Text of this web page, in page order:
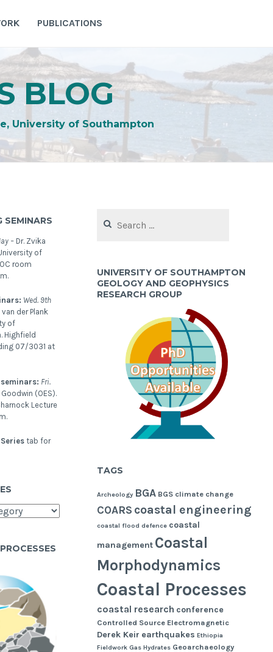
PUBLICATIONS
BLOG
University of Southampton
SEMINARS
– Dr. Zvika
of
room
Wed. 9th
van der Plank
of
Highfield
07/3031 at
seminars: Fri.
Goodwin (OES).
Lecture
tab for
for:
UNIVERSITY OF SOUTHAMPTON
GEOLOGY AND GEOPHYSICS
RESEARCH GROUP
TAGS
Archeology BGA BGS climate change
COARS coastal engineering
coastal flood defence coastal
management Coastal
Morphodynamics
Coastal Processes
coastal research conference
Controlled Source Electromagnetic
Derek Keir earthquakes Ethiopia
Fieldwork Gas Hydrates Geoarchaeology